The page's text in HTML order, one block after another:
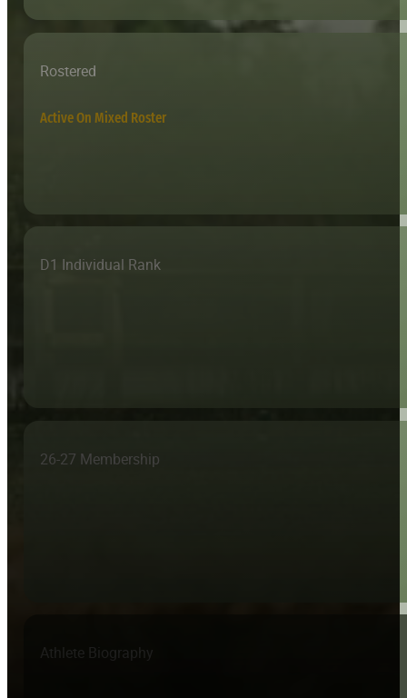
Rostered
Active On Mixed Roster
D1 Individual Rank
26-27 Membership
Athlete Biography